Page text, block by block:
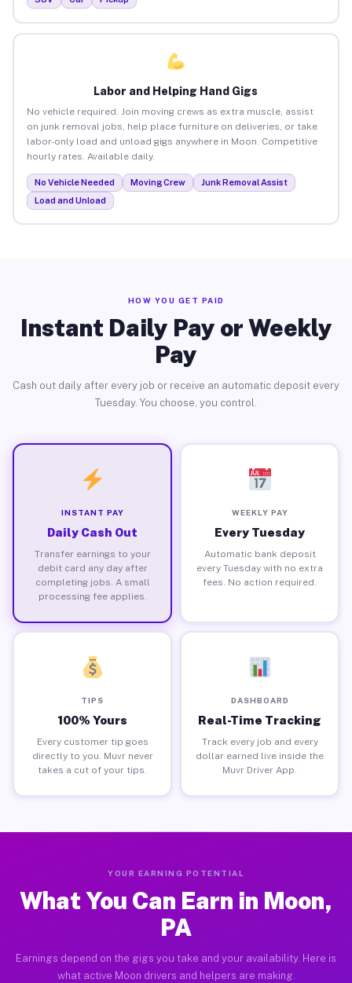
Labor and Helping Hand Gigs
No vehicle required. Join moving crews as extra muscle, assist
on junk removal jobs, help place furniture on deliveries, or take
labor-only load and unload gigs anywhere in Moon. Competitive
hourly rates. Available daily.
No Vehicle Needed Moving Crew
Junk Removal Assist
Load and Unload
HOW YOU GET PAID
Instant Daily Pay or Weekly
Pay
Cash out daily after every job or receive an automatic deposit every
Tuesday. You choose, you control.
INSTANT PAY
Daily Cash Out
Transfer earnings to your
debit card any day after
completing jobs. A small
processing fee applies.
WEEKLY PAY
Every Tuesday
Automatic bank deposit
every Tuesday with no extra
fees. No action required.
TIPS
100% Yours
Every customer tip goes
directly to you. Muvr never
takes a cut of your tips.
DASHBOARD
Real-Time Tracking
Track every job and every
dollar earned live inside the
Muvr Driver App.
YOUR EARNING POTENTIAL
What You Can Earn in Moon,
PA
Earnings depend on the gigs you take and your availability. Here is
what active Moon drivers and helpers are making.